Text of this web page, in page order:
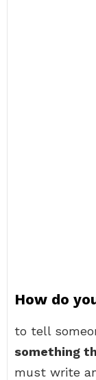
How do
to tell
something
must write